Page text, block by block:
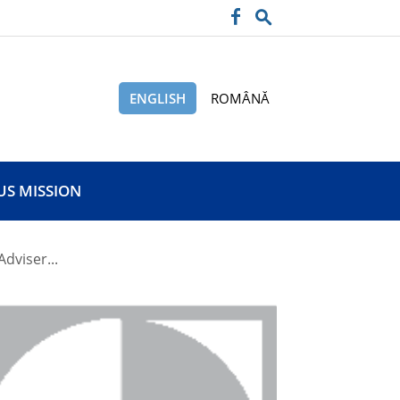
ENGLISH ROMÂNĂ
MISSION